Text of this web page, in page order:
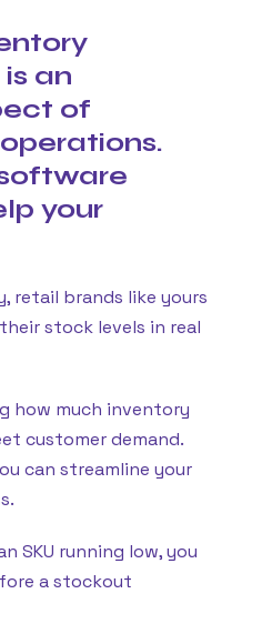
an
of
your
retail brands like yours
stock levels in real
how much inventory
customer demand.
can streamline your
SKU running low, you
a stockout